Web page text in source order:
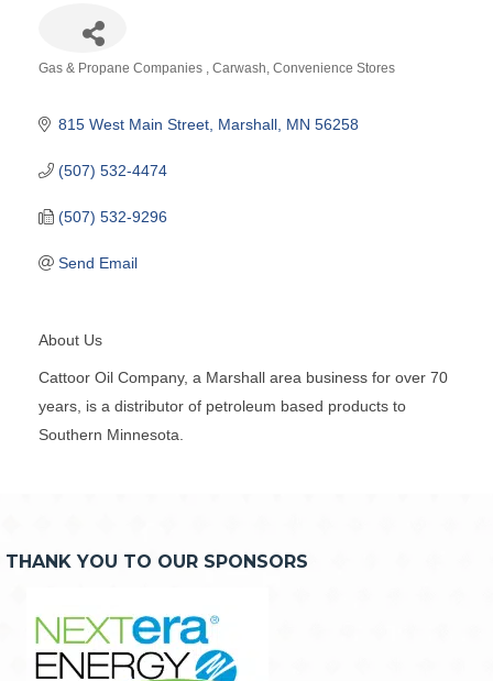
Gas & Propane Companies Carwash Convenience Stores
815 West Main Street Marshall MN 56258
(507) 532-4474
(507) 532-9296
Send Email
About Us
Cattoor Oil Company, a Marshall area business for over 70
years, is a distributor of petroleum based products to
Southern Minnesota.
THANK YOU TO OUR SPONSORS